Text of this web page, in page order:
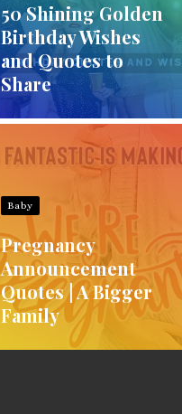
50 Shining Golden
Birthday Wishes
and Quotes to
Share
Baby
Pregnancy
Announcement
Quotes | A Bigger
Family